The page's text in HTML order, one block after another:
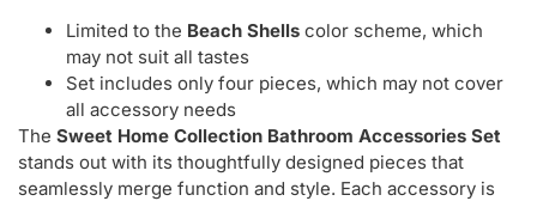
Limited to the Beach Shells color scheme, which
may not suit all tastes
Set includes only four pieces, which may not cover
all accessory needs
The Sweet Home Collection Bathroom Accessories Set
stands out with its thoughtfully designed pieces that
seamlessly merge function and style. Each accessory is